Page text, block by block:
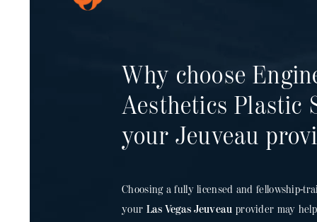
Why choose
AestheticsPlastic
your Jeuveau
Choosing a fully licensed and fellowship-
your Las Vegas Jeuveau provider may